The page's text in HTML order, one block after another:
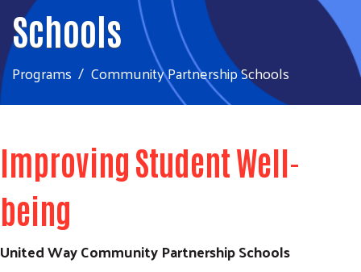
Schools
Programs Community Partnership Schools
Improving Student Well-
being
United Way Community Partnership Schools